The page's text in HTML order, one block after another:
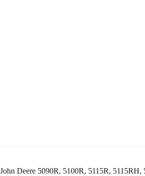
John Deere 5090R, 5100R, 5115R,